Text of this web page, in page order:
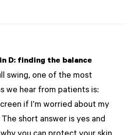
D: finding the balance
swing, one of the most
we hear from patients is:
if I’m worried about my
short answer is yes and